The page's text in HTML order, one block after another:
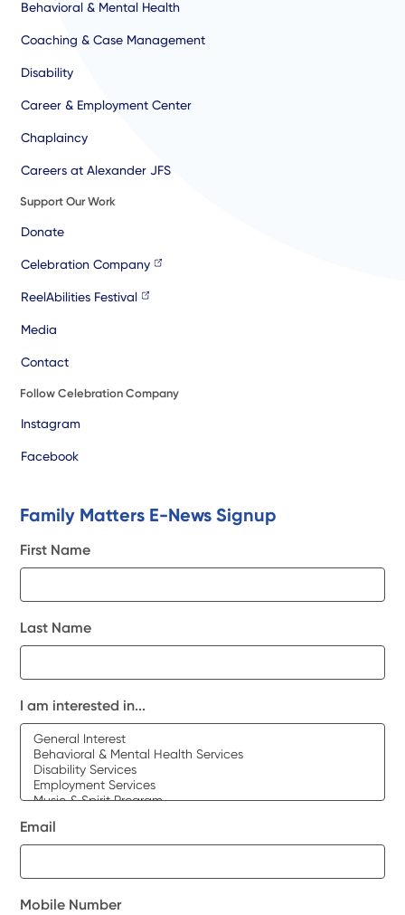
Behavioral & Mental Health
Coaching & Case Management
Disability
Career & Employment Center
Chaplaincy
Careers at Alexander JFS
Support Our Work
Donate
Celebration Company
ReelAbilities Festival
Media
Contact
Follow Celebration Company
Instagram
Facebook
Family Matters E-News Signup
First Name
Last Name
I am interested in...
Email
Mobile Number